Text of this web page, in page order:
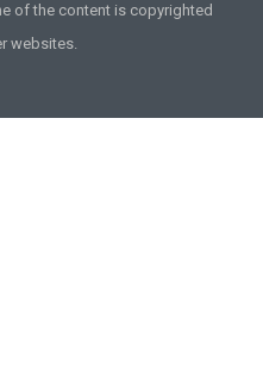
of the content is copyrighted
websites.